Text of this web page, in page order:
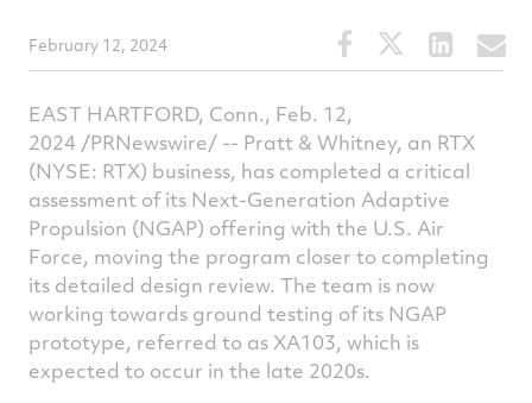
February 12, 2024
Share
this
on
Facebook
Share
this
on
Twitter
Share
this
on
EAST HARTFORD, Conn., Feb. 12,
2024 /PRNewswire/ -- Pratt & Whitney, an RTX
(NYSE: RTX) business, has completed a critical
assessment of its Next-Generation Adaptive
Propulsion (NGAP) offering with the U.S. Air
Force, moving the program closer to completing
its detailed design review. The team is now
working towards ground testing of its NGAP
prototype, referred to as XA103, which is
expected to occur in the late 2020s.